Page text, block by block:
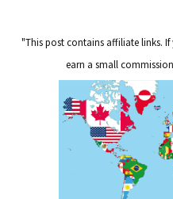
"This post contains affiliate links.
earn a small